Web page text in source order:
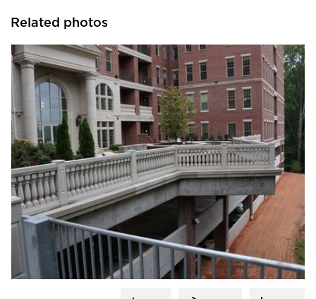
Related photos
Royal Corinthian